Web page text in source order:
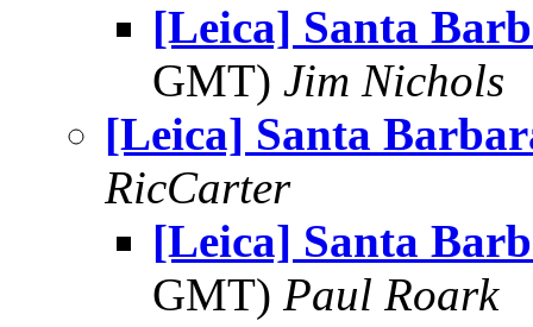
[Leica] Santa
GMT) Jim Nichols
[Leica] Santa
RicCarter
[Leica] Santa
GMT) Paul Roark